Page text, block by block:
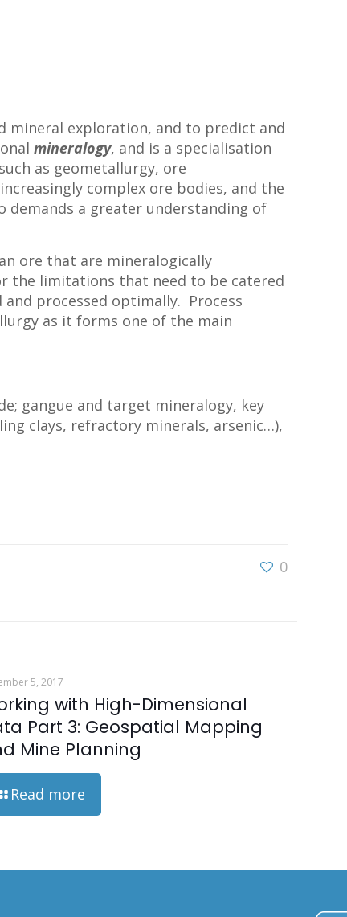
mineral exploration, and to predict and
mineralogy, and is a specialisation
as geometallurgy, ore
complex ore bodies, and the
demands a greater understanding of
ore that are mineralogically
the limitations that need to be catered
processed optimally. Process
as it forms one of the main
gangue and target mineralogy, key
clays, refractory minerals, arsenic…),
0
5, 2017
with High-Dimensional
Part 3: Geospatial Mapping
Mine Planning
Read more